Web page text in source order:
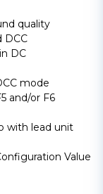
quality
DCC
DC
mode
and/or F6
with lead unit
Value